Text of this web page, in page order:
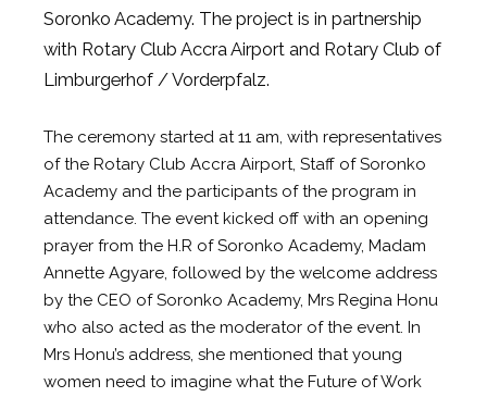
Soronko Academy. The project is in partnership
with Rotary Club Accra Airport and Rotary Club of
Limburgerhof / Vorderpfalz.
The ceremony started at 11 am, with representatives
of the Rotary Club Accra Airport, Staff of Soronko
Academy and the participants of the program in
attendance. The event kicked off with an opening
prayer from the H.R of Soronko Academy, Madam
Annette Agyare, followed by the welcome address
by the CEO of Soronko Academy, Mrs Regina Honu
who also acted as the moderator of the event. In
Mrs Honu’s address, she mentioned that young
women need to imagine what the Future of Work